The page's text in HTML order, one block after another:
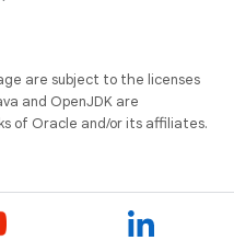
are subject to the licenses
and OpenJDK are
of Oracle and/or its affiliates.